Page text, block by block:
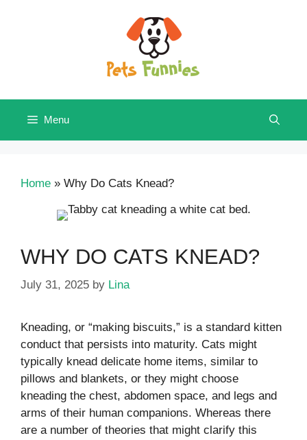
Menu
Home » Why Do Cats Knead?
WHY DO CATS KNEAD?
July 31, 2025 by Lina
Kneading, or “making biscuits,” is a standard kitten
conduct that persists into maturity. Cats might
typically knead delicate home items, similar to
pillows and blankets, or they might choose
kneading the chest, abdomen space, and legs and
arms of their human companions. Whereas there
are a number of theories that might clarify this